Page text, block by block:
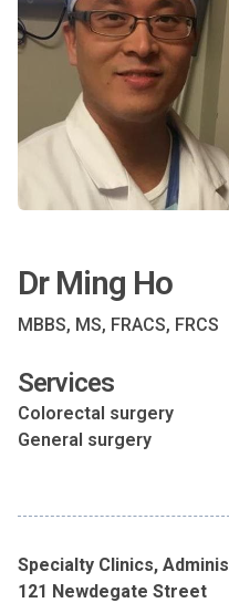
Dr Ming Ho
MBBS, MS, FRACS, FRCS
Services
Colorectal surgery
General surgery
Specialty Clinics,
121 Newdegate Street